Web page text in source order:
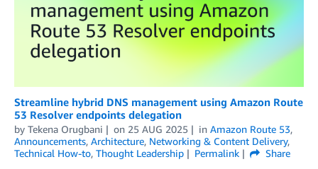
Streamline hybrid DNS management using Amazon Route
53 Resolver endpoints delegation
by Tekena Orugbani on 25 AUG 2025 in Amazon Route 53,
Announcements, Architecture, Networking & Content Delivery,
Technical How-to, Thought Leadership Permalink
Share